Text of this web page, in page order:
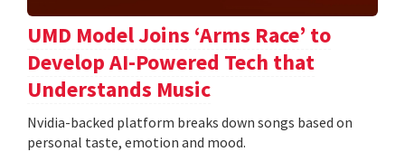
UMD Model Joins ‘Arms Race’ to
Develop AI-Powered Tech that
Understands Music
Nvidia-backed platform breaks down songs based on
personal taste, emotion and mood.